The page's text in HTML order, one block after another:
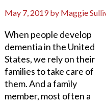
May 7, 2019by Maggie
When people develop
dementia in the United
States, we rely on their
families to take care of
them. And a family
member, most often a